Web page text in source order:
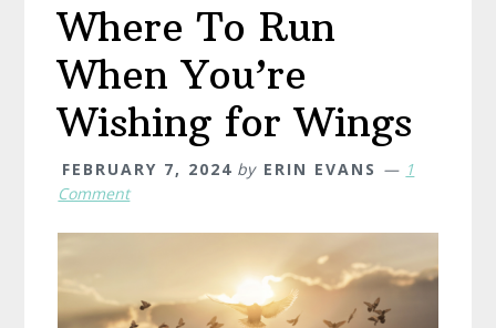
Where To Run
When You’re
Wishing for Wings
FEBRUARY 7, 2024 by ERIN EVANS
1
Comment